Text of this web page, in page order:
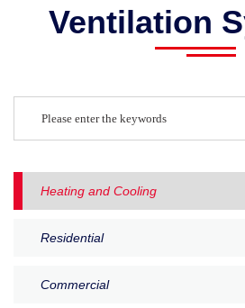
Ventilation
Heating and Cooling
Residential
Commercial